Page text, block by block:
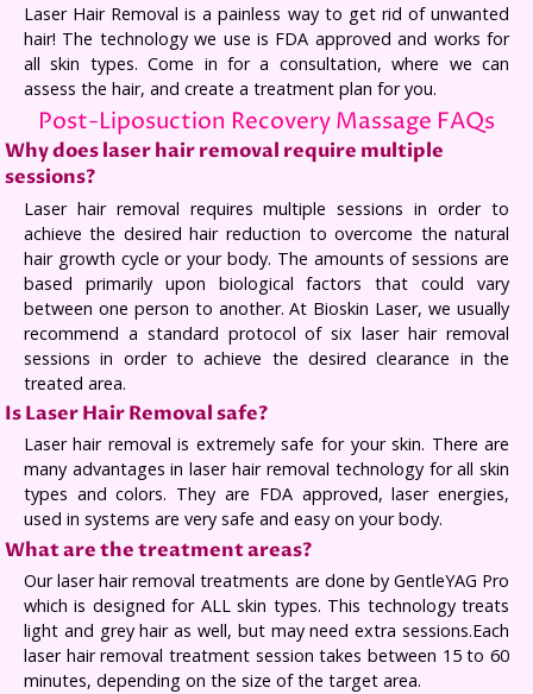
Laser Hair Removal is a painless way to get rid of unwanted
hair! The technology we use is FDA approved and works for
all skin types. Come in for a consultation, where we can
assess the hair, and create a treatment plan for you.
Post-Liposuction Recovery Massage FAQs
Why does laser hair removal require multiple
sessions?
Laser hair removal requires multiple sessions in order to
achieve the desired hair reduction to overcome the natural
hair growth cycle or your body. The amounts of sessions are
based primarily upon biological factors that could vary
between one person to another. At Bioskin Laser, we usually
recommend a standard protocol of six laser hair removal
sessions in order to achieve the desired clearance in the
treated area.
Is Laser Hair Removal safe?
Laser hair removal is extremely safe for your skin. There are
many advantages in laser hair removal technology for all skin
types and colors. They are FDA approved, laser energies,
used in systems are very safe and easy on your body.
What are the treatment areas?
Our laser hair removal treatments are done by GentleYAG Pro
which is designed for ALL skin types. This technology treats
light and grey hair as well, but may need extra sessions.Each
laser hair removal treatment session takes between 15 to 60
minutes, depending on the size of the target area.